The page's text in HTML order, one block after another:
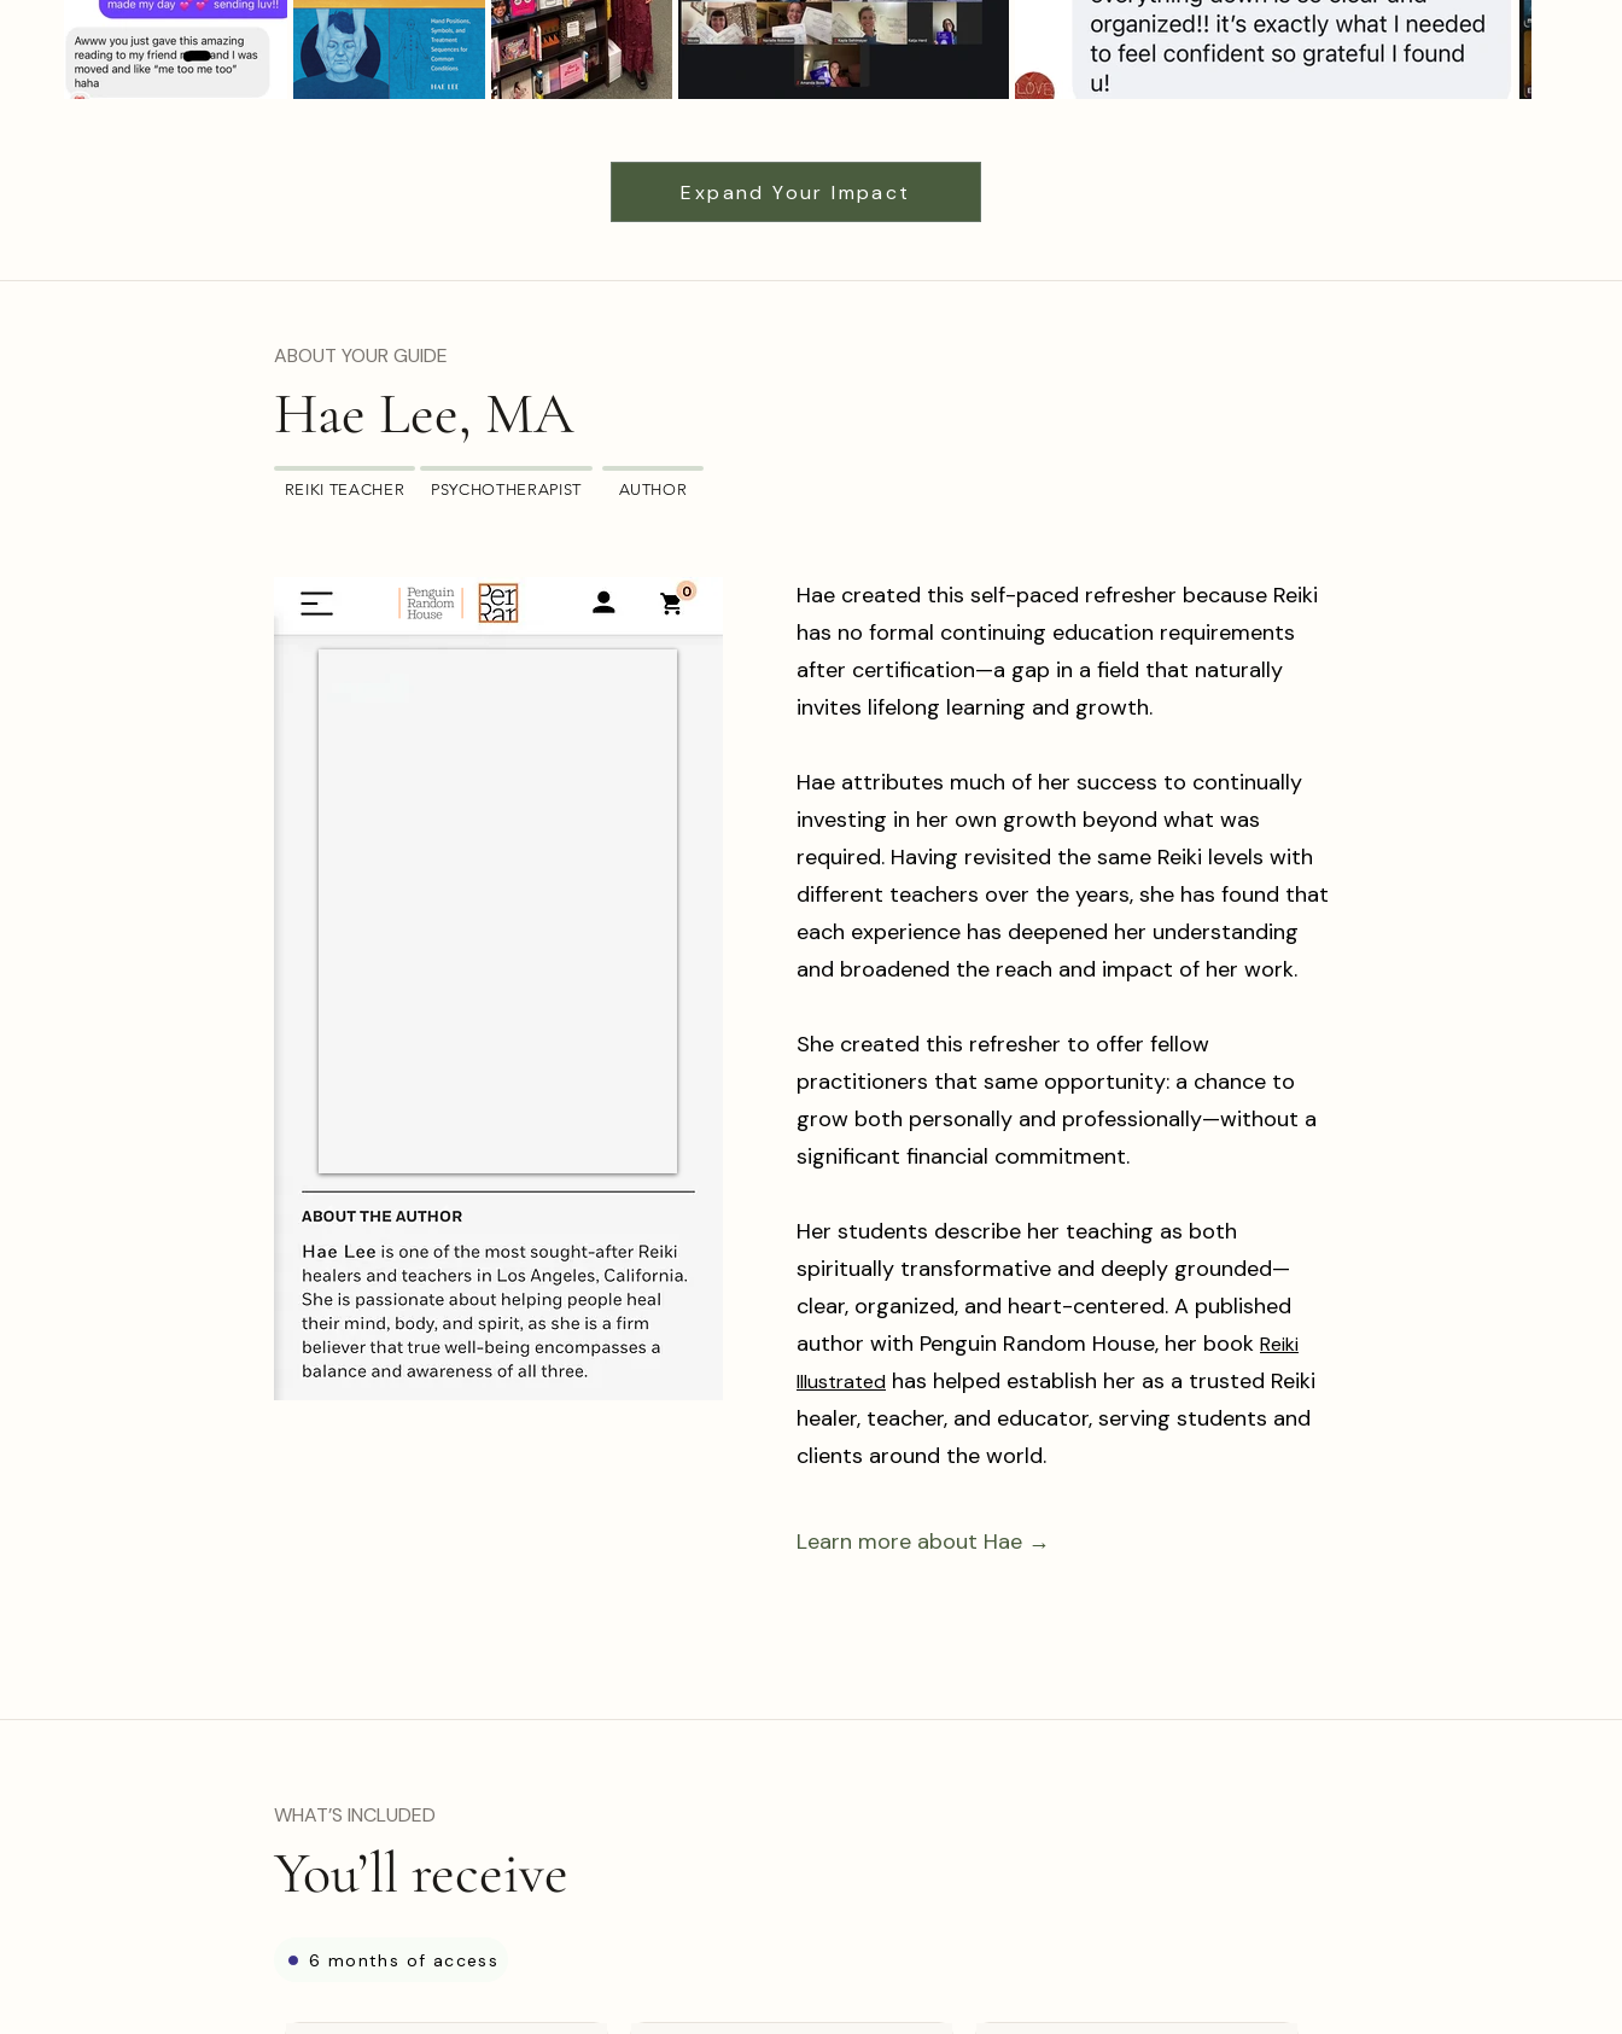
Expand Your Impact
ABOUT YOUR GUIDE
Hae Lee, MA
REIKI TEACHER PSYCHOTHERAPIST AUTHOR
Hae created this self-paced refresher because Reiki
has no formal continuing education requirements
after certification—a gap in a field that naturally
invites lifelong learning and growth.
Hae attributes much of her success to continually
investing in her own growth beyond what was
required. Having revisited the same Reiki levels with
different teachers over the years, she has found that
each experience has deepened her understanding
and broadened the reach and impact of her work.
She created this refresher to offer fellow
practitioners that same opportunity: a chance to
grow both personally and professionally—without a
significant financial commitment.
Her students describe her teaching as both
spiritually transformative and deeply grounded—
clear, organized, and heart-centered. A published
author with Penguin Random House, her book Reiki
Illustrated has helped establish her as a trusted Reiki
healer, teacher, and educator, serving students and
clients around the world.
Learn more about Hae →
WHAT’S INCLUDED
You’ll receive
6 months of access